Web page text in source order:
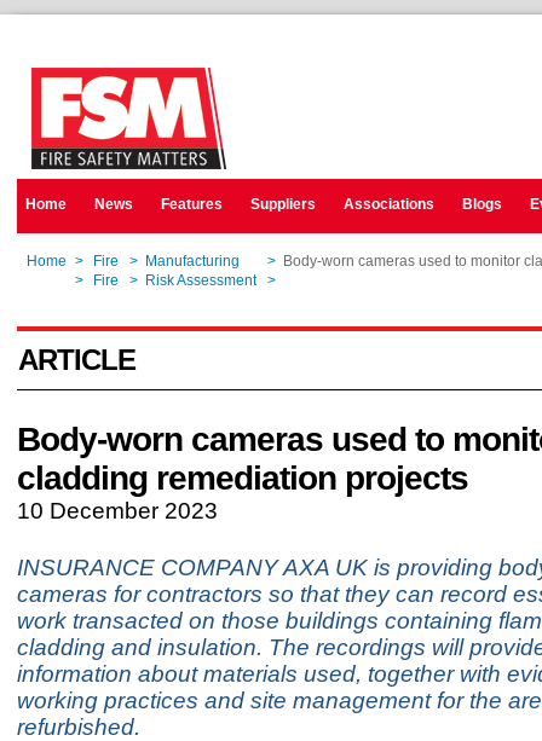
Home News Features Suppliers Associations Blogs
Home > Fire > Manufacturing > Body-worn cameras used to monitor
> Fire > Risk Assessment >
ARTICLE
Body-worn cameras used to
cladding remediation projects
10 December 2023
INSURANCE COMPANY AXA UK is providing
cameras for contractors so that they can record
work transacted on those buildings containing
cladding and insulation. The recordings will
information about materials used, together with
working practices and site management for the
refurbished.